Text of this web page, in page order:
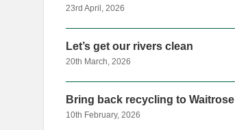
23rd April, 2026
Let’s get our rivers clean
20th March, 2026
Bring back recycling to Waitrose
10th February, 2026